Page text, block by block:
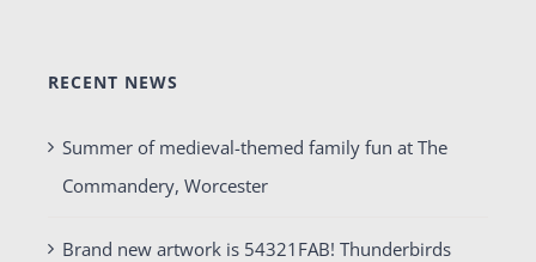
RECENT NEWS
Summer of medieval-themed family fun at The
Commandery, Worcester
Brand new artwork is 54321FAB! Thunderbirds